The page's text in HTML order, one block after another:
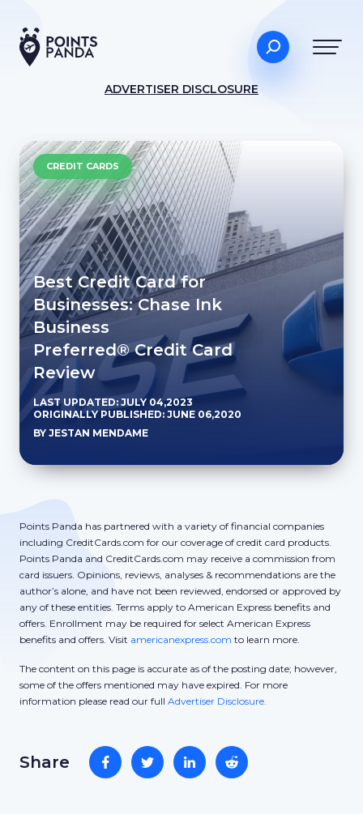
ADVERTISER DISCLOSURE
CREDIT CARDS
Best Credit Card for
Businesses: Chase Ink
Business
Preferred® Credit Card
Review
LAST UPDATED: JULY 04,2023
ORIGINALLY PUBLISHED: JUNE 06,2020
BY JESTAN MENDAME
Points Panda has partnered with a variety of financial companies
including CreditCards.com for our coverage of credit card products.
Points Panda and CreditCards.com may receive a commission from
card issuers. Opinions, reviews, analyses & recommendations are the
author’s alone, and have not been reviewed, endorsed or approved by
any of these entities. Terms apply to American Express benefits and
offers. Enrollment may be required for select American Express
benefits and offers. Visit americanexpress.com to learn more.
The content on this page is accurate as of the posting date; however,
some of the offers mentioned may have expired. For more
information please read our full Advertiser Disclosure.
Share